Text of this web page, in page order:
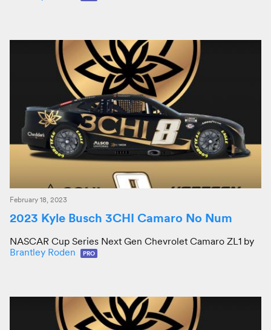
February 18, 2023
2023 Kyle Busch 3CHI Camaro No Num
NASCAR Cup Series Next Gen Chevrolet Camaro ZL1 by
Brantley Roden
PRO